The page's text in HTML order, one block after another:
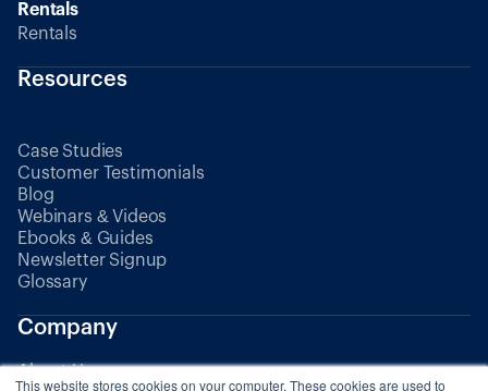
This website stores cookies on your computer. These cookies are used to
Rentals
Rentals
Resources
Case Studies
Customer Testimonials
Blog
Webinars & Videos
Ebooks & Guides
Newsletter Signup
Glossary
Company
About Us